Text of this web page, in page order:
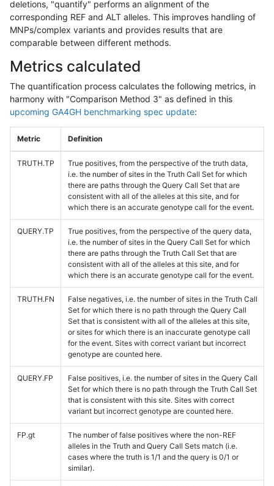
deletions, "quantify" performs an alignment of the
corresponding REF and ALT alleles. This improves handling of
MNPs/complex variants and provides results that are
comparable between different methods.
Metrics calculated
The quantification process calculates the following metrics, in
harmony with "Comparison Method 3" as defined in this
upcoming GA4GH benchmarking spec update:
Metric Definition
TRUTH.TP
True positives, from the perspective of the truth data,
i.e. the number of sites in the Truth Call Set for which
there are paths through the Query Call Set that are
consistent with all of the alleles at this site, and for
which there is an accurate genotype call for the event.
QUERY.TP
True positives, from the perspective of the query data,
i.e. the number of sites in the Query Call Set for which
there are paths through the Truth Call Set that are
consistent with all of the alleles at this site, and for
which there is an accurate genotype call for the event.
TRUTH.FN
False negatives, i.e. the number of sites in the Truth Call
Set for which there is no path through the Query Call
Set that is consistent with all of the alleles at this site,
or sites for which there is an inaccurate genotype call
for the event. Sites with correct variant but incorrect
genotype are counted here.
QUERY.FP
False positives, i.e. the number of sites in the Query Call
Set for which there is no path through the Truth Call Set
that is consistent with this site. Sites with correct
variant but incorrect genotype are counted here.
FP.gt
The number of false positives where the non-REF
alleles in the Truth and Query Call Sets match (i.e.
cases where the truth is 1/1 and the query is 0/1 or
similar).